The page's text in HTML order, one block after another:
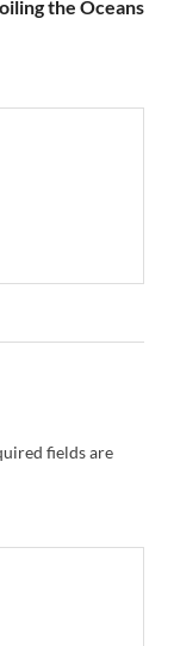
the Oceans
fields are